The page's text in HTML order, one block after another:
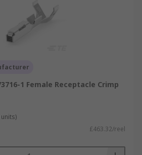
1 Female Receptacle Crimp
£463.32/reel